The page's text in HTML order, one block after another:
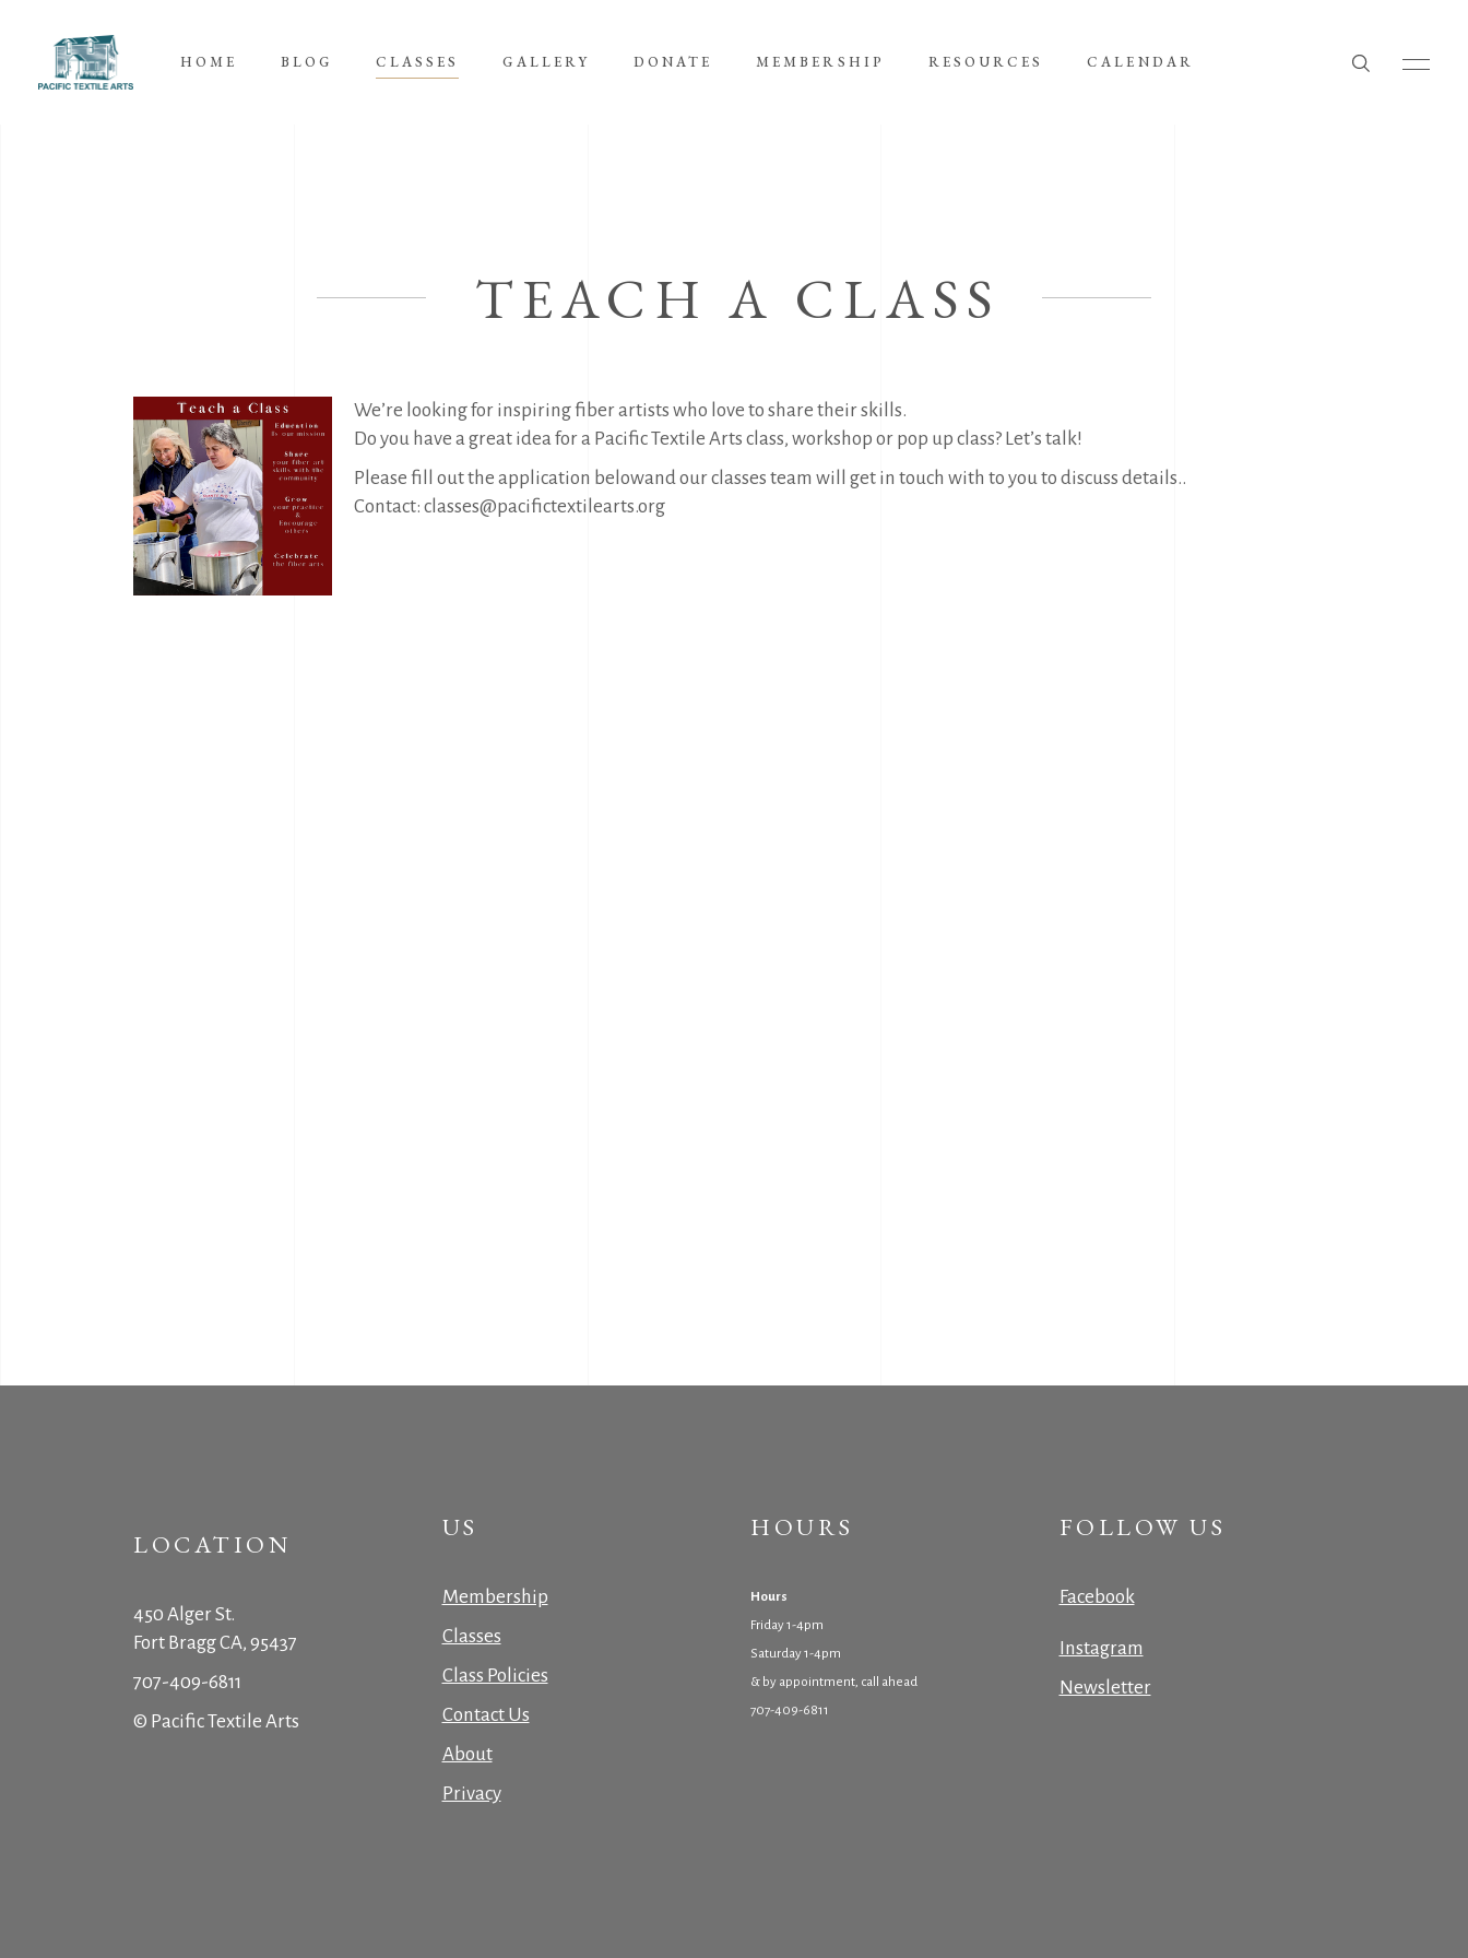
HOME BLOG CLASSES GALLERY DONATE MEMBERSHIP RESOURCES CALENDAR
TEACH A CLASS
We’re looking for inspiring fiber artists who love to share their skills.
Do you have a great idea for a Pacific Textile Arts class, workshop or pop up class? Let’s talk!
Please fill out the application belowand our classes team will get in touch with to you to discuss details..
Contact: classes@pacifictextilearts.org
LOCATION
450 Alger St.
Fort Bragg CA, 95437
707-409-6811
© Pacific Textile Arts
US
Membership
Classes
Class Policies
Contact Us
About
Privacy
HOURS
Hours
Friday 1-4pm
Saturday 1-4pm
& by appointment, call ahead
707-409-6811
FOLLOW US
Facebook
Instagram
Newsletter